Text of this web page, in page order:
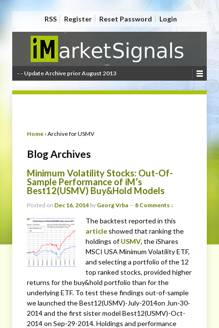
RSS Register Reset Password Login
- - Update Archive prior August 2013
Home › Archive for USMV
Blog Archives
Minimum Volatility Stocks: Out-Of-
Sample Performance of iM’s
Best12(USMV) Buy&Hold Models
Posted on Dec 16, 2014 by Georg Vrba — 8 Comments ↓
The backtest reported in this
article showed that ranking the
holdings ofUSMV, the iShares
MSCI USA Minimum Volatility ETF,
and selecting a portfolio of the 12
top ranked stocks, provided higher
returns for the buy&hold portfolio than for the
underlying ETF. To test these findings out-of-sample
we launched the Best12(USMV)-July-2014on Jun-30-
2014 and the first sister model Best12(USMV)-Oct-
2014 on Sep-29-2014. Holdings and performance